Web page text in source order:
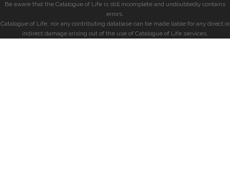
Be aware that the Catalogue of Life is still incomplete and undoubtedly contains
errors.
Catalogue of Life, nor any contributing database can be made liable for any direct or
indirect damage arising out of the use of Catalogue of Life services.